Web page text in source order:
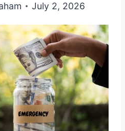
July 2, 2026